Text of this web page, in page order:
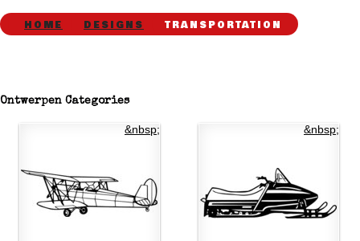
HOME DESIGNS TRANSPORTATION
Ontwerpen Categories
&nbsp; &nbsp;